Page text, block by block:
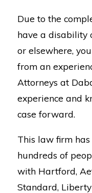
Due to the
have a disability
or elsewhere,
from an
Attorneys at
experience and
case forward.
This law firm
hundreds of
with Hartford,
Standard,